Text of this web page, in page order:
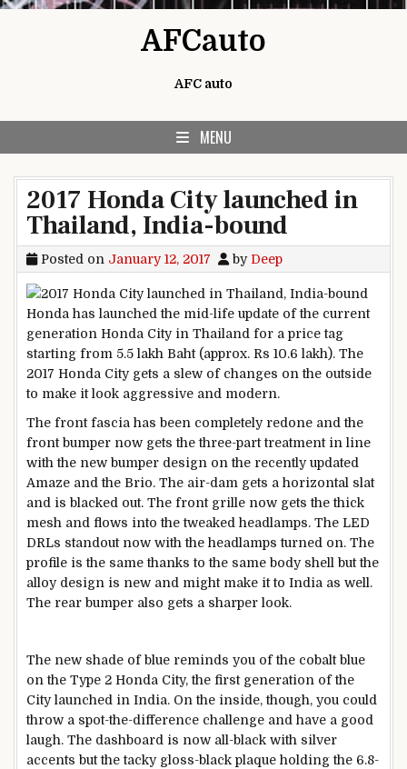
AFCauto
AFC auto
MENU
2017 Honda City launched in
Thailand, India-bound
Posted on January 12, 2017 by Deep
Honda has launched the mid-life update of the current
generation Honda City in Thailand for a price tag
starting from 5.5 lakh Baht (approx. Rs 10.6 lakh). The
2017 Honda City gets a slew of changes on the outside
to make it look aggressive and modern.
The front fascia has been completely redone and the
front bumper now gets the three-part treatment in line
with the new bumper design on the recently updated
Amaze and the Brio. The air-dam gets a horizontal slat
and is blacked out. The front grille now gets the thick
mesh and flows into the tweaked headlamps. The LED
DRLs standout now with the headlamps turned on. The
profile is the same thanks to the same body shell but the
alloy design is new and might make it to India as well.
The rear bumper also gets a sharper look.
The new shade of blue reminds you of the cobalt blue
on the Type 2 Honda City, the first generation of the
City launched in India. On the inside, though, you could
throw a spot-the-difference challenge and have a good
laugh. The dashboard is now all-black with silver
accents but the tacky gloss-black plaque holding the 6.8-